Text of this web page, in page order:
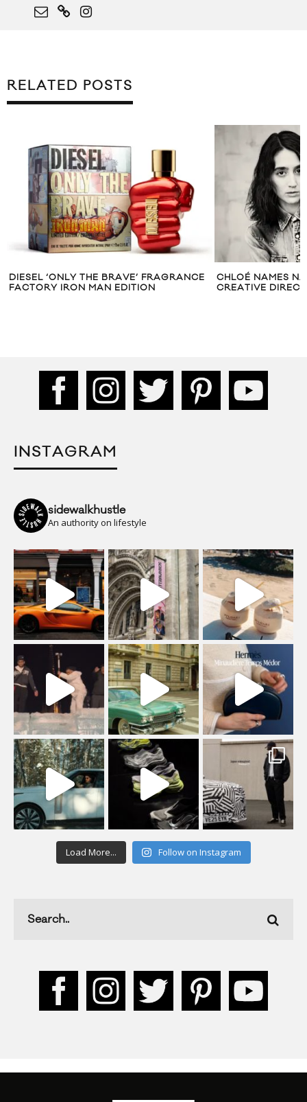
RELATED POSTS
DIESEL ‘ONLY THE BRAVE’ FRAGRANCE
FACTORY IRON MAN EDITION
CHLOÉ NAMES
CREATIVE
INSTAGRAM
sidewalkhustle
An authority on lifestyle
Load More... Follow on Instagram